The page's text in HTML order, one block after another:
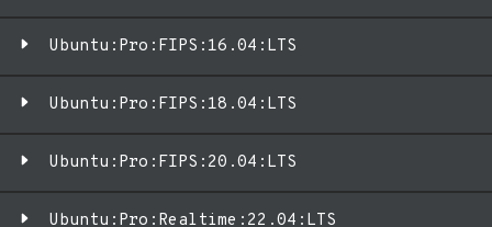
Ubuntu:Pro:FIPS:16.04:LTS
Ubuntu:Pro:FIPS:18.04:LTS
Ubuntu:Pro:FIPS:20.04:LTS
Ubuntu:Pro:Realtime:22.04:LTS